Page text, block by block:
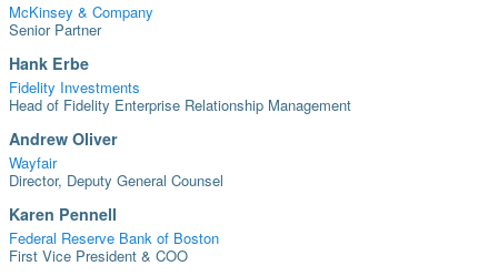
McKinsey & Company
Senior Partner
Hank Erbe
Fidelity Investments
Head of Fidelity Enterprise Relationship Management
Andrew Oliver
Wayfair
Director, Deputy General Counsel
Karen Pennell
Federal Reserve Bank of Boston
First Vice President & COO